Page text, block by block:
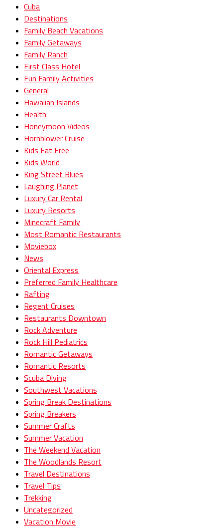
Cuba
Destinations
Family Beach Vacations
Family Getaways
Family Ranch
First Class Hotel
Fun Family Activities
General
Hawaiian Islands
Health
Honeymoon Videos
Hornblower Cruise
Kids Eat Free
Kids World
King Street Blues
Laughing Planet
Luxury Car Rental
Luxury Resorts
Minecraft Family
Most Romantic Restaurants
Moviebox
News
Oriental Express
Preferred Family Healthcare
Rafting
Regent Cruises
Restaurants Downtown
Rock Adventure
Rock Hill Pediatrics
Romantic Getaways
Romantic Resorts
Scuba Diving
Southwest Vacations
Spring Break Destinations
Spring Breakers
Summer Crafts
Summer Vacation
The Weekend Vacation
The Woodlands Resort
Travel Destinations
Travel Tips
Trekking
Uncategorized
Vacation Movie